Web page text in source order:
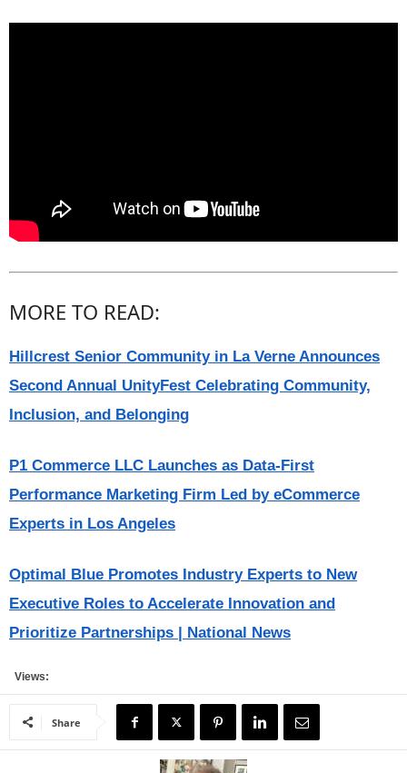
MORE TO READ:
Hillcrest Senior Community in La Verne Announces
Second Annual UnityFest Celebrating Community,
Inclusion, and Belonging
P1 Commerce LLC Launches as Data-First
Performance Marketing Firm Led by eCommerce
Experts in Los Angeles
Optimal Blue Promotes Industry Experts to New
Executive Roles to Accelerate Innovation and
Prioritize Partnerships | National News
Views:
Share